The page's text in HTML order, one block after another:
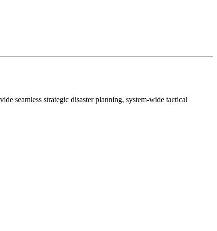
seamless strategic disaster planning, system-wide tactical